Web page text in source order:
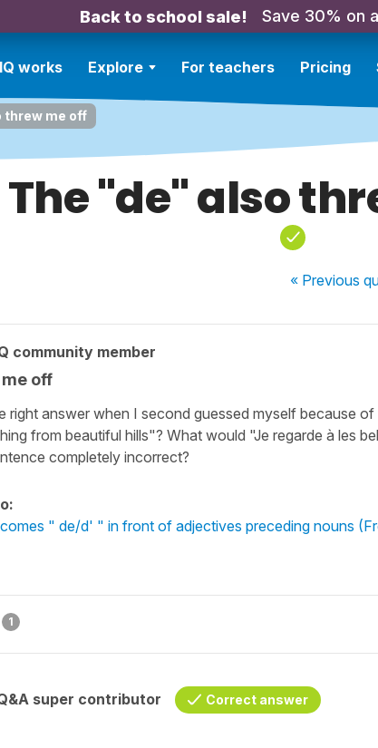
Back to school sale! Save 30% on
works Explore For teachers Pricing
threw me off
The "de" also
« Previous
community member
off
right answer when I second guessed myself because
from beautiful hills"? What would "Je regarde à les
completely incorrect?
" de/d' " in front of adjectives preceding nouns
1
super contributor Correct answer